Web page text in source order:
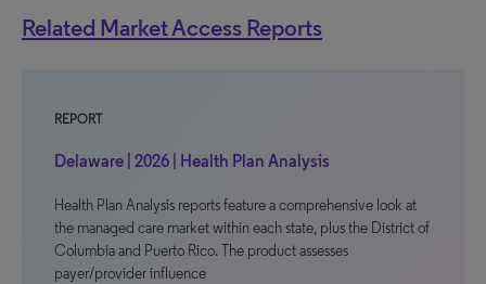
Related Market Access Reports
REPORT
Delaware | 2026 | Health Plan Analysis
Health Plan Analysis reports feature a comprehensive look at
the managed care market within each state, plus the District of
Columbia and Puerto Rico. The product assesses
payer/provider influence